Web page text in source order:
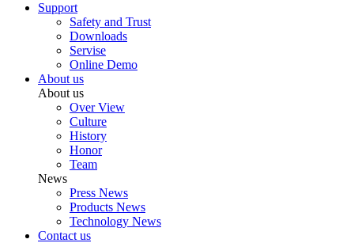
Support
Safety and Trust
Downloads
Servise
Online Demo
About us
About us
Over View
Culture
History
Honor
Team
News
Press News
Products News
Technology News
Contact us